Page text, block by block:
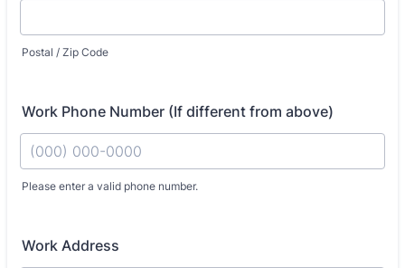
Postal / Zip Code
Work Phone Number (If different from above)
Please enter a valid phone number.
Work Address